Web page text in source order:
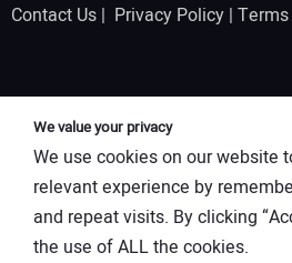
Contact Us | Privacy Policy |
We value your privacy
We use cookies on our website
relevant experience by
and repeat visits. By clicking
the use of ALL the cookies.